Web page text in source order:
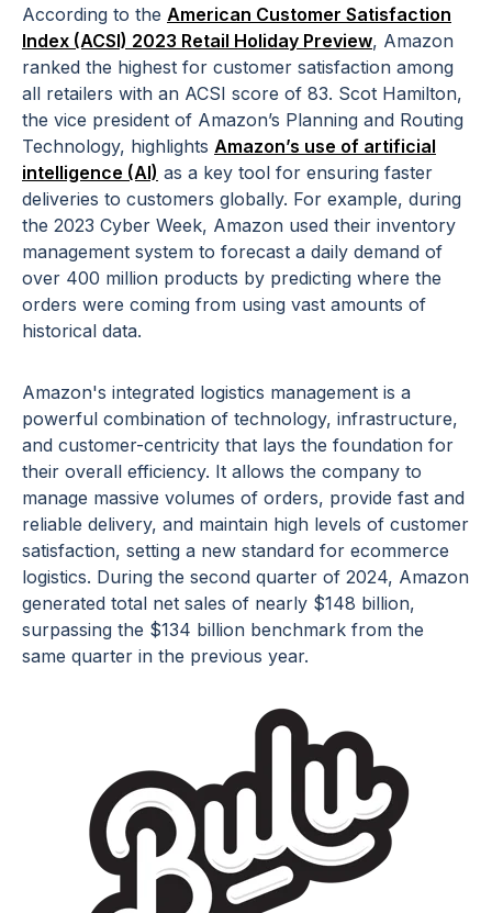
According to the American Customer Satisfaction
Index (ACSI) 2023 Retail Holiday Preview, Amazon
ranked the highest for customer satisfaction among
all retailers with an ACSI score of 83. Scot Hamilton,
the vice president of Amazon’s Planning and Routing
Technology, highlights Amazon’s use of artificial
intelligence (AI) as a key tool for ensuring faster
deliveries to customers globally. For example, during
the 2023 Cyber Week, Amazon used their inventory
management system to forecast a daily demand of
over 400 million products by predicting where the
orders were coming from using vast amounts of
historical data.
Amazon's integrated logistics management is a
powerful combination of technology, infrastructure,
and customer-centricity that lays the foundation for
their overall efficiency. It allows the company to
manage massive volumes of orders, provide fast and
reliable delivery, and maintain high levels of customer
satisfaction, setting a new standard for ecommerce
logistics. During the second quarter of 2024, Amazon
generated total net sales of nearly $148 billion,
surpassing the $134 billion benchmark from the
same quarter in the previous year.